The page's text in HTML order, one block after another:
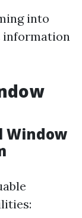
into
information
Window